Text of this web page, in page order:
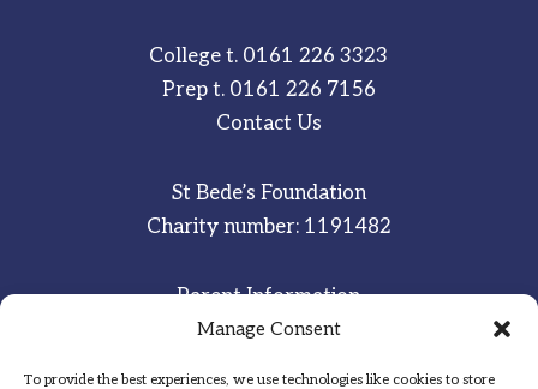
Manage Consent
To provide the best experiences, we use technologies like cookies to store
College t. 0161 226 3323
Prep t. 0161 226 7156
Contact Us
St Bede’s Foundation
Charity number: 1191482
Parent Information
Staff & Student Email